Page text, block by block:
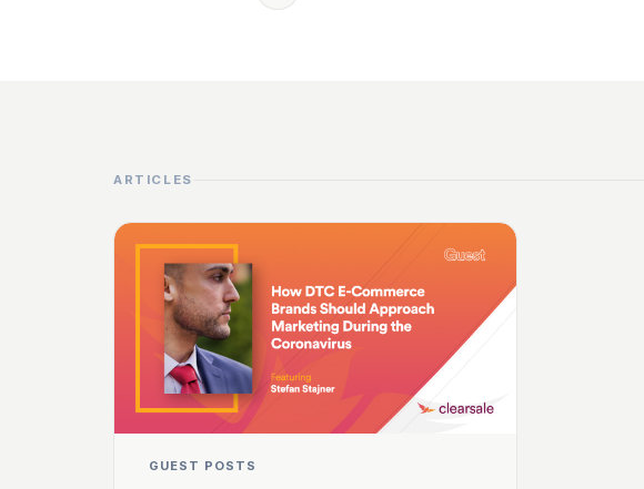
ARTICLES
GUEST POSTS